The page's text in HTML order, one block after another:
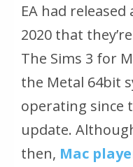
EA had
2020 that
The Sims 3 for
the Metal 64bit
operating since
update.
then, Mac